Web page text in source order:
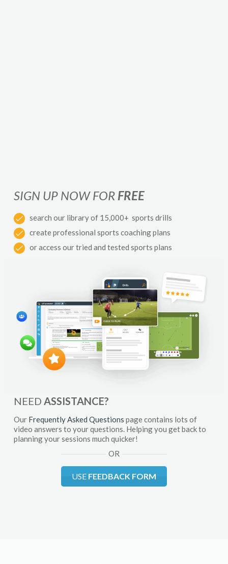
SIGN UP NOW FOR FREE
search our library of 15,000+ sports drills
create professional sports coaching plans
or access our tried and tested sports plans
NEED ASSISTANCE?
Our Frequently Asked Questions page contains lots of
video answers to your questions. Helping you get back to
planning your sessions much quicker!
OR
USE FEEDBACK FORM